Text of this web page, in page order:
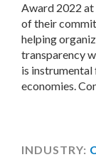
Award 2022
of their
helping
transparency
is
economies.
INDUSTRY: